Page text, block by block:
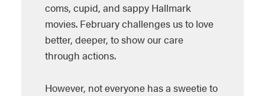
coms, cupid, and sappy Hallmark
movies. February challenges us to love
better, deeper, to show our care
through actions.
However, not everyone has a sweetie to